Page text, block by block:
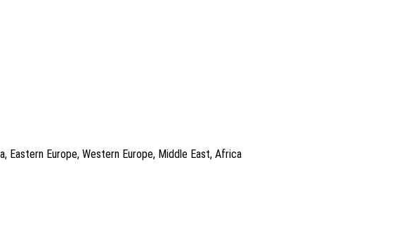
Eastern Europe, Western Europe, Middle East, Africa